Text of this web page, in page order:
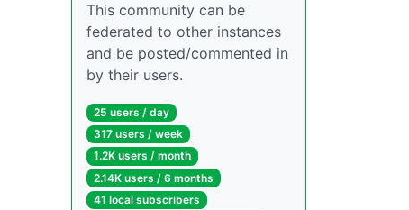
This community can be
federated to other instances
and be posted/commented in
by their users.
25 users / day
317 users / week
1.2K users / month
2.14K users / 6 months
41 local subscribers